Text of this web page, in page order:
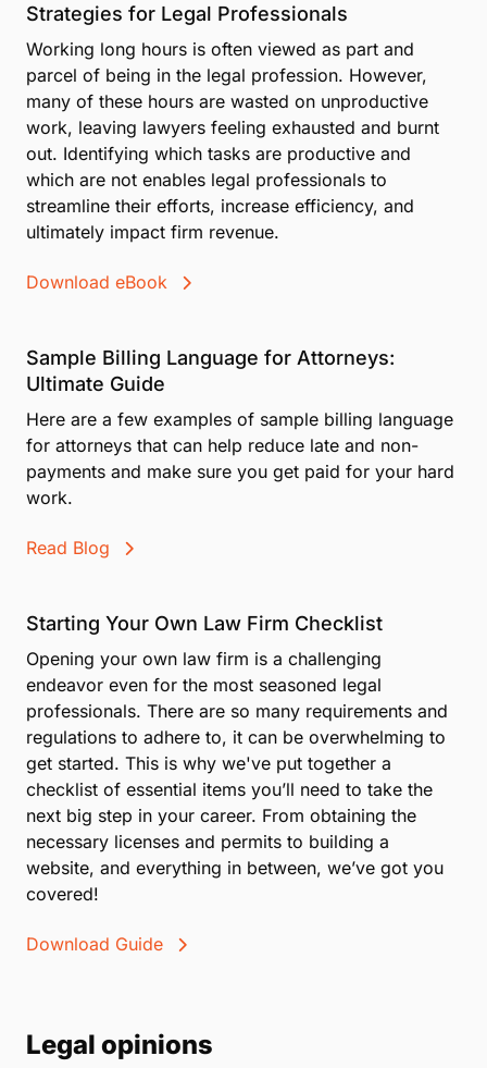
Strategies for Legal Professionals
Working long hours is often viewed as part and
parcel of being in the legal profession. However,
many of these hours are wasted on unproductive
work, leaving lawyers feeling exhausted and burnt
out. Identifying which tasks are productive and
which are not enables legal professionals to
streamline their efforts, increase efficiency, and
ultimately impact firm revenue.
Download eBook
Sample Billing Language for Attorneys:
Ultimate Guide
Here are a few examples of sample billing language
for attorneys that can help reduce late and non-
payments and make sure you get paid for your hard
work.
Read Blog
Starting Your Own Law Firm Checklist
Opening your own law firm is a challenging
endeavor even for the most seasoned legal
professionals. There are so many requirements and
regulations to adhere to, it can be overwhelming to
get started. This is why we've put together a
checklist of essential items you’ll need to take the
next big step in your career. From obtaining the
necessary licenses and permits to building a
website, and everything in between, we’ve got you
covered!
Download Guide
Legal opinions